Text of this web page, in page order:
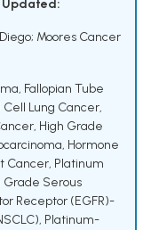
Updated:
Moores Cancer
, Fallopian Tube
Cell Lung Cancer,
, High Grade
, Hormone
Cancer, Platinum
Grade Serous
Receptor (EGFR)-
, Platinum-